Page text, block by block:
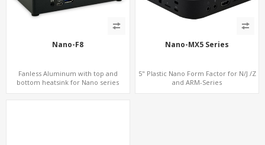
Nano-F8
Fanless Aluminum with top and
bottom heatsink for Nano series
Nano-MX5 Series
5" Plastic Nano Form Factor for N/J /Z
and ARM-Series